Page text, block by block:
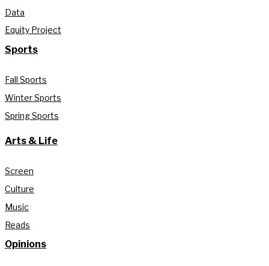
Data
Equity Project
Sports
Fall Sports
Winter Sports
Spring Sports
Arts & Life
Screen
Culture
Music
Reads
Opinions